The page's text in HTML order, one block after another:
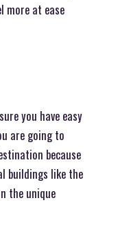
more at ease
you have easy
are going to
because
buildings like the
the unique